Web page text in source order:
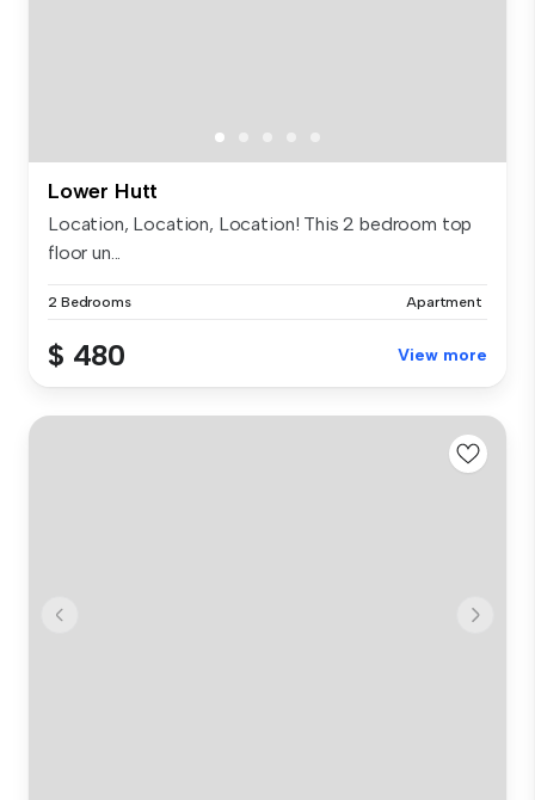
Lower Hutt
Location, Location, Location! This 2 bedroom top
floor un...
2 Bedrooms Apartment
$ 480 View more